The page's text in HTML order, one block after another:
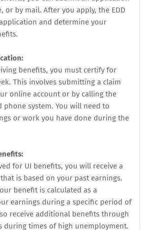
or by mail. After you apply, the EDD
and determine your
benefits, you must certify for
This involves submitting a claim
online account or by calling the
phone system. You will need to
or work you have done during the
for UI benefits, you will receive a
is based on your past earnings.
benefit is calculated as a
earnings during a specific period of
receive additional benefits through
during times of high unemployment.